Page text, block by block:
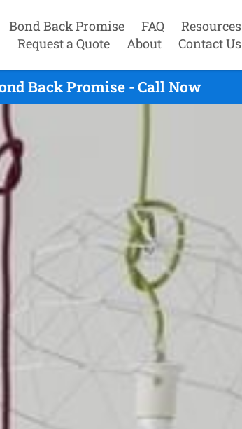
Bond Back Promise FAQ
Resources
Request a Quote
About Contact Us
Back Promise - Call Now